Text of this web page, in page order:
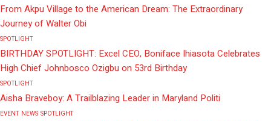
From Akpu Village to the American Dream: The Extraordinary
Journey of Walter Obi
SPOTLIGHT
BIRTHDAY SPOTLIGHT: Excel CEO, Boniface Ihiasota Celebrates
High Chief Johnbosco Ozigbu on 53rd Birthday
SPOTLIGHT
Aisha Braveboy: A Trailblazing Leader in Maryland Politi
EVENT NEWS SPOTLIGHT